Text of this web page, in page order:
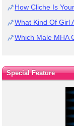
How Cliche Is
What Kind Of Girl
Which Male MHA
Special Feature